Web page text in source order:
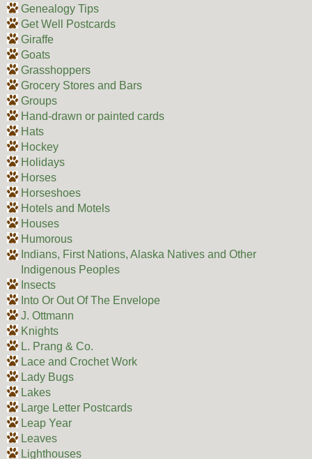
Genealogy Tips
Get Well Postcards
Giraffe
Goats
Grasshoppers
Grocery Stores and Bars
Groups
Hand-drawn or painted cards
Hats
Hockey
Holidays
Horses
Horseshoes
Hotels and Motels
Houses
Humorous
Indians, First Nations, Alaska Natives and Other
Indigenous Peoples
Insects
Into Or Out Of The Envelope
J. Ottmann
Knights
L. Prang & Co.
Lace and Crochet Work
Lady Bugs
Lakes
Large Letter Postcards
Leap Year
Leaves
Lighthouses